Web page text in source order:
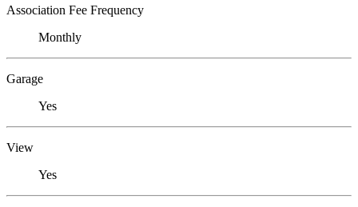
Association Fee Frequency
Monthly
Garage
Yes
View
Yes